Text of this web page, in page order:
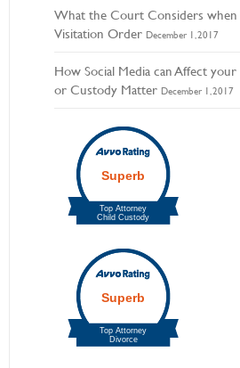
What the Court Considers
Visitation Order December 1, 2017
How Social Media can Affect
or Custody Matter December 1, 2017